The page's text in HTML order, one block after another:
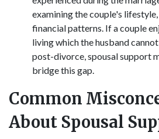
examining the couple's
financial patterns. If a couple
living which the husband
post-divorce, spousal support
bridge this gap.
Common
About Spousal